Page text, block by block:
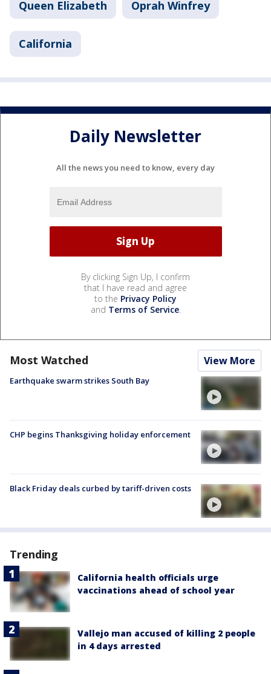
Queen Elizabeth Oprah Winfrey
California
Daily Newsletter
All the news you need to know, every day
By clicking Sign Up, I confirm
that I have read and agree
to the Privacy Policy
and Terms of Service.
Most Watched View More
Earthquake swarm strikes South Bay
CHP begins Thanksgiving holiday enforcement
Black Friday deals curbed by tariff-driven costs
Trending
California health officials urge
vaccinations ahead of school year
Vallejo man accused of killing 2 people
in 4 days arrested